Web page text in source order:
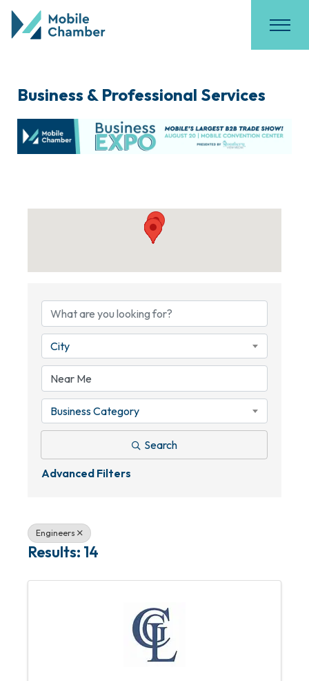
Business & Professional Services
City
Business Category
Search
Advanced Filters
Engineers
Results: 14